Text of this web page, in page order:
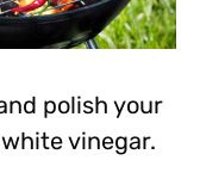
polish your
vinegar.